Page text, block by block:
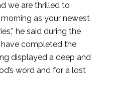
we are thrilled to
as your newest
he said during the
have completed the
displayed a deep and
word and for a lost